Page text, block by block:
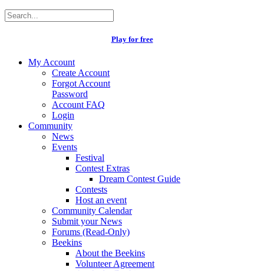
Play for free
My Account
Create Account
Forgot Account
Password
Account FAQ
Login
Community
News
Events
Festival
Contest Extras
Dream Contest Guide
Contests
Host an event
Community Calendar
Submit your News
Forums (Read-Only)
Beekins
About the Beekins
Volunteer Agreement